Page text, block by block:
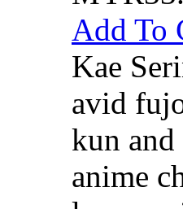
Add To
Kae
avid
kun
anime